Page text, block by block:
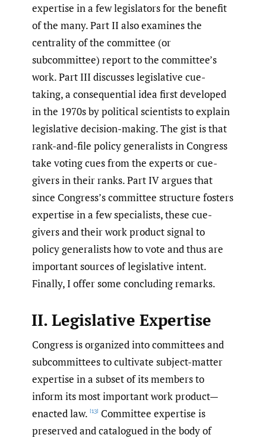
expertise in a few legislators for the benefit
of the many. Part II also examines the
centrality of the committee (or
subcommittee) report to the committee’s
work. Part III discusses legislative cue-
taking, a consequential idea first developed
in the 1970s by political scientists to explain
legislative decision-making. The gist is that
rank-and-file policy generalists in Congress
take voting cues from the experts or cue-
givers in their ranks. Part IV argues that
since Congress’s committee structure fosters
expertise in a few specialists, these cue-
givers and their work product signal to
policy generalists how to vote and thus are
important sources of legislative intent.
Finally, I offer some concluding remarks.
II. Legislative Expertise
Congress is organized into committees and
subcommittees to cultivate subject-matter
expertise in a subset of its members to
inform its most important work product—
enacted law. [13] Committee expertise is
preserved and catalogued in the body of